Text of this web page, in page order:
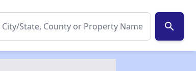
search